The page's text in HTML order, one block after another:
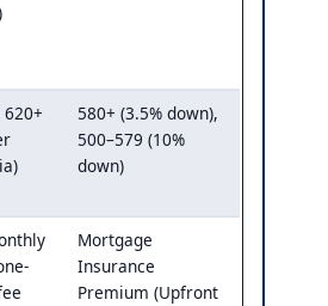
580+ (3.5% down),
500–579 (10%
down)
Mortgage
Insurance
Premium (Upfront